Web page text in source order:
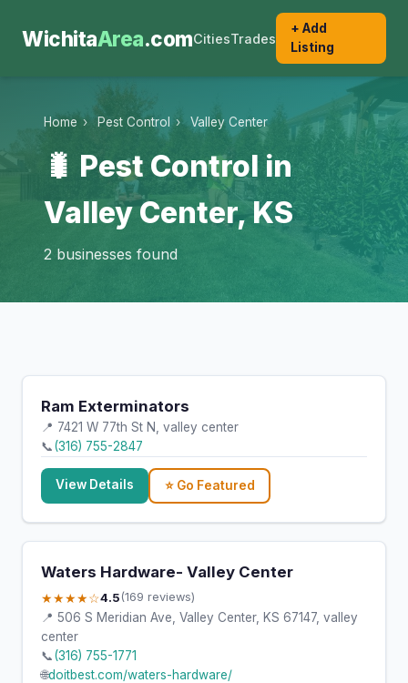
WichitaArea.comCitiesTrades
+ Add
Listing
Home › Pest Control › Valley Center
🐛 Pest Control in
Valley Center, KS
2 businesses found
Ram Exterminators
📍 7421 W 77th St N, valley center
📞(316) 755-2847
View Details ⭐ Go Featured
Waters Hardware- Valley Center
★★★★☆4.5 (169 reviews)
📍 506 S Meridian Ave, Valley Center, KS 67147, valley
center
📞(316) 755-1771
🌐doitbest.com/waters-hardware/